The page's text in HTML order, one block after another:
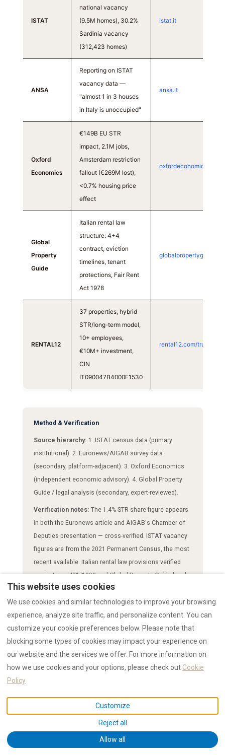
ISTAT
national vacancy
(9.5M homes), 30.2%
Sardinia vacancy
(312,423 homes)
istat.it
ANSA
Reporting on ISTAT
vacancy data —
"almost 1 in 3 houses
in Italy is unoccupied"
ansa.it
Oxford
Economics
€149B EU STR
impact, 2.1M jobs,
Amsterdam restriction
fallout (€269M lost),
<0.7% housing price
effect
oxfordeconomics.com
Global
Property
Guide
Italian rental law
structure: 4+4
contract, eviction
timelines, tenant
protections, Fair Rent
Act 1978
RENTAL12
37 properties, hybrid
STR/long-term model,
10+ employees,
€10M+ investment,
CIN
IT090047B4000F1530
rental12.com/trust
Method & Verification
Source hierarchy: 1. ISTAT census data (primary
institutional). 2. Euronews/AIGAB survey data
(secondary, platform-adjacent). 3. Oxford Economics
(independent economic advisory). 4. Global Property
Guide / legal analysis (secondary, expert-reviewed).
Verification notes: The 1.4% STR share figure appears
in both the Euronews article and AIGAB's Chamber of
Deputies presentation — cross-verified. ISTAT vacancy
figures are from the 2021 Permanent Census, the most
recent available. Italian rental law provisions verified
against Law 431/1998 and Global Property Guide legal
analysis. Eviction timelines confirmed by multiple Italian
legal advisory sources.
Suggested citation: "RENTAL12 News: Euronews Admits
STRs Are 1.4% of Italy's Homes — So Why Blame Them for
a Crisis Caused by Rental Law? Published 2026-03-17.
Source: https://rental12.com/en/news-17032026-italy-
rental-law-housing-crisis"
Related RENTAL12 Pages
This website uses cookies
We use cookies and similar technologies to improve your browsing
experience, analyze site traffic, and personalize content. You can
customize your cookie preferences below. Please note that
blocking some types of cookies may impact your experience on
our website and the services we offer. For more information on
how we use cookies and your options, please check out Cookie
Policy
Customize
Reject all
Allow all